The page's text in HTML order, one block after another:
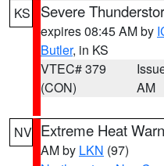
KS Severe
expires 08:45 AM by
Butler, in KS
VTEC# 379
(CON)
AM
NV Extreme Heat
AM by LKN (97)